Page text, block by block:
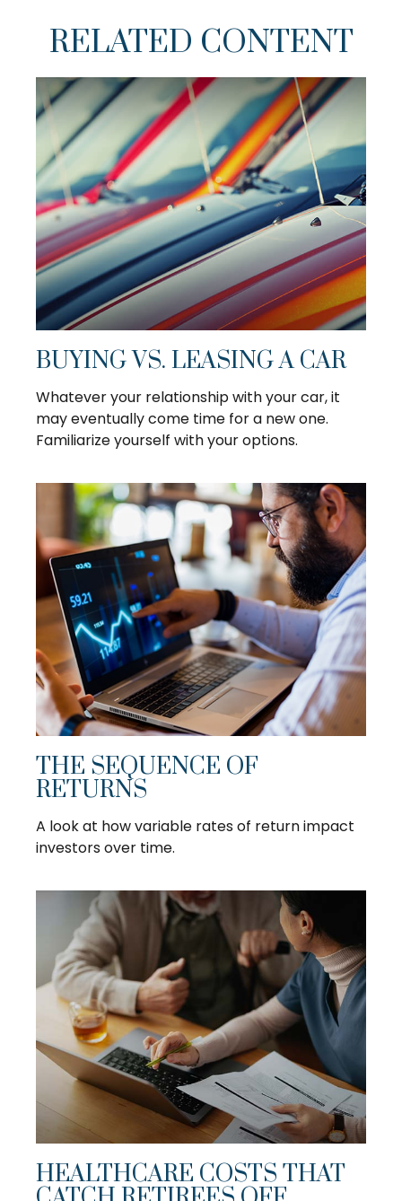
RELATED CONTENT
BUYING VS. LEASING A CAR
Whatever your relationship with your car, it
may eventually come time for a new one.
Familiarize yourself with your options.
THE SEQUENCE OF
RETURNS
A look at how variable rates of return impact
investors over time.
HEALTHCARE COSTS THAT